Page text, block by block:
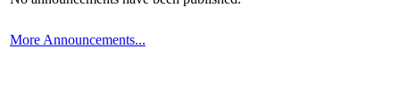
More Announcements...